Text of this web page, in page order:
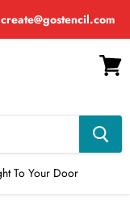
To Your Door
View